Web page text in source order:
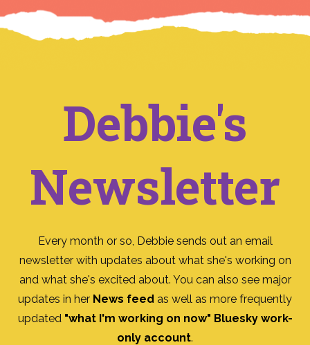
Debbie's
Newsletter
Every month or so, Debbie sends out an email
newsletter with updates about what she's working on
and what she's excited about. You can also see major
updates in her News feed as well as more frequently
updated "what I'm working on now" Bluesky work-
only account.